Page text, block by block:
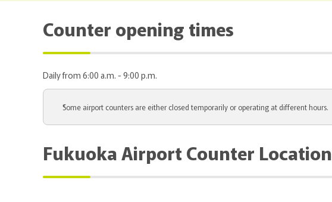
Counter opening times
Daily from 6:00 a.m. - 9:00 p.m.
Some airport counters are either closed temporarily or operating at different hours.
Fukuoka Airport Counter Location